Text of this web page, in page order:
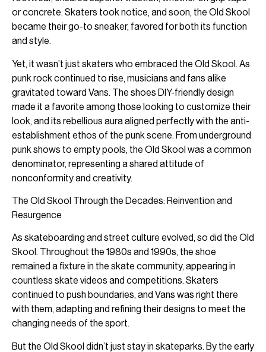
or concrete. Skaters took notice, and soon, the Old Skool
became their go-to sneaker, favored for both its function
and style.
Yet, it wasn’t just skaters who embraced the Old Skool. As
punk rock continued to rise, musicians and fans alike
gravitated toward Vans. The shoes DIY-friendly design
made it a favorite among those looking to customize their
look, and its rebellious aura aligned perfectly with the anti-
establishment ethos of the punk scene. From underground
punk shows to empty pools, the Old Skool was a common
denominator, representing a shared attitude of
nonconformity and creativity.
The Old Skool Through the Decades: Reinvention and
Resurgence
As skateboarding and street culture evolved, so did the Old
Skool. Throughout the 1980s and 1990s, the shoe
remained a fixture in the skate community, appearing in
countless skate videos and competitions. Skaters
continued to push boundaries, and Vans was right there
with them, adapting and refining their designs to meet the
changing needs of the sport.
But the Old Skool didn’t just stay in skateparks. By the early